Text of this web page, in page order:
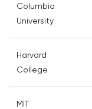
Columbia
University
Harvard
College
MIT